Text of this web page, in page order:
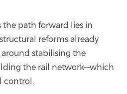
the path forward lies in
reforms already
stabilising the
the rail network—which
control.